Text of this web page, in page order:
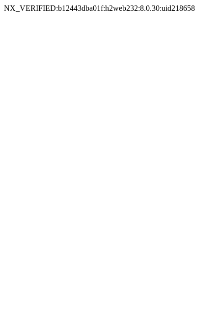
NX_VERIFIED:b12443dba01f:h2web232:8.0.30:uid218658